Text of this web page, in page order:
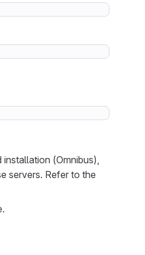
(Omnibus),
servers. Refer to the